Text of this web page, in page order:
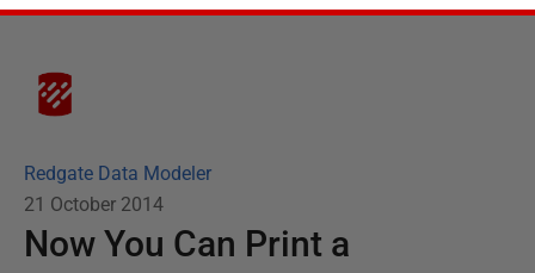
Redgate Data Modeler
21 October 2014
Now You Can Print a